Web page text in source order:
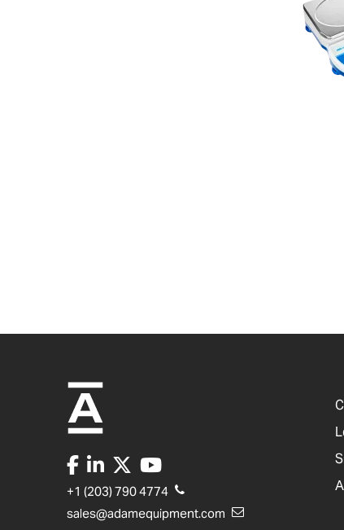
+1 (203) 790 4774
sales@adamequipment.com